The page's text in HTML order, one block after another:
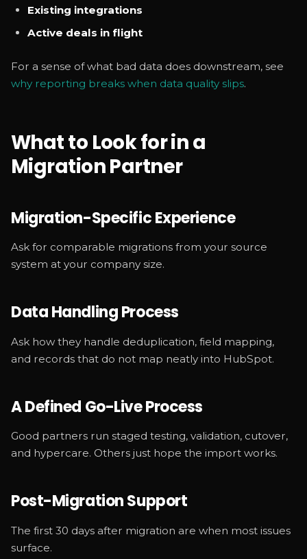
Existing integrations
Active deals in flight
For a sense of what bad data does downstream, see
why reporting breaks when data quality slips.
What to Look for in a
Migration Partner
Migration-Specific Experience
Ask for comparable migrations from your source
system at your company size.
Data Handling Process
Ask how they handle deduplication, field mapping,
and records that do not map neatly into HubSpot.
A Defined Go-Live Process
Good partners run staged testing, validation, cutover,
and hypercare. Others just hope the import works.
Post-Migration Support
The first 30 days after migration are when most issues
surface.